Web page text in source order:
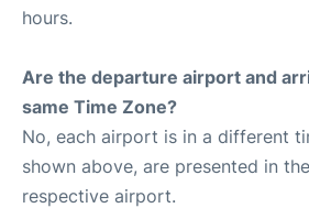
hours.
Are the departure airport and
same Time Zone?
No, each airport is in a different
shown above, are presented in
respective airport.